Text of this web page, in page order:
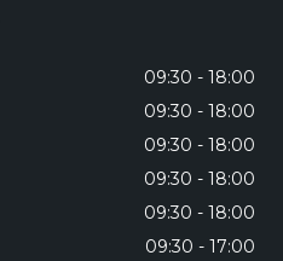
09:30 - 18:00
09:30 - 18:00
09:30 - 18:00
09:30 - 18:00
09:30 - 18:00
09:30 - 17:00